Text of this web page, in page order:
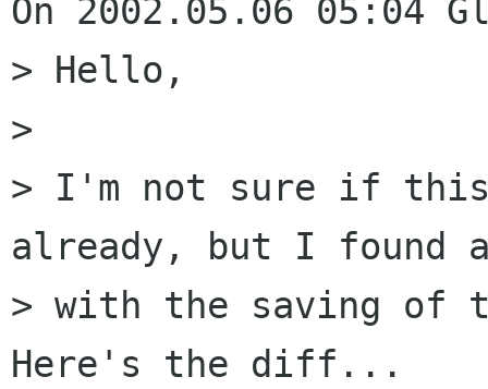
On 2002.05.06 05:04
> Hello,
>
> I'm not sure if this
already, but I found
> with the saving of
Here's the diff...